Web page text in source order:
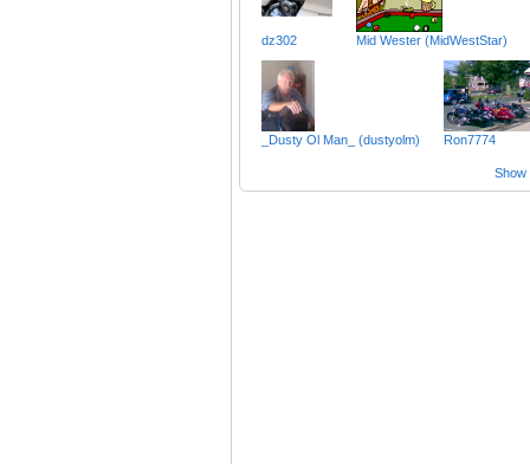
dz302 Mid Wester (MidWestStar)
_Dusty Ol Man_ (dustyolm) Ron7774
Show